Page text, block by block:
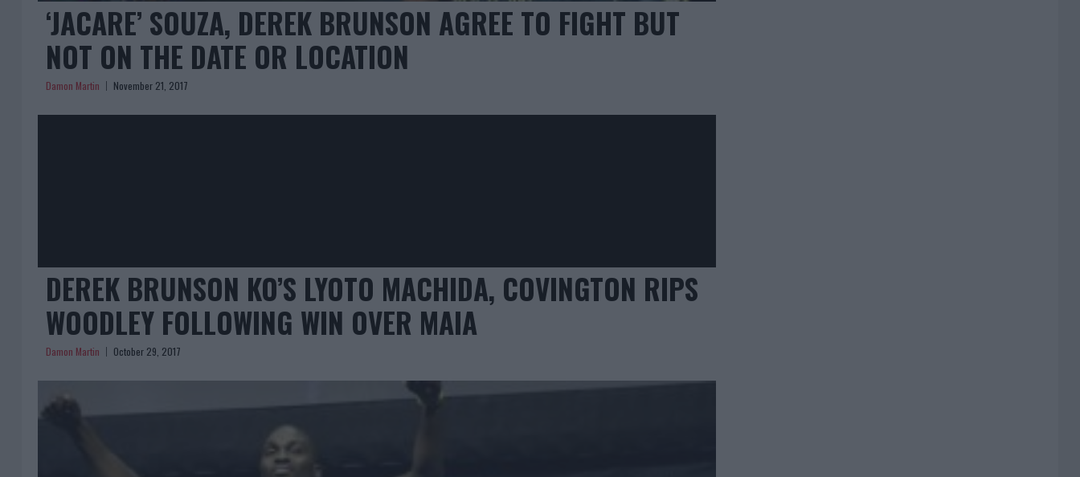
‘JACARE’ SOUZA, DEREK BRUNSON AGREE TO FIGHT BUT
NOT ON THE DATE OR LOCATION
Damon Martin November 21, 2017
DEREK BRUNSON KO’S LYOTO MACHIDA, COVINGTON RIPS
WOODLEY FOLLOWING WIN OVER MAIA
Damon Martin October 29, 2017